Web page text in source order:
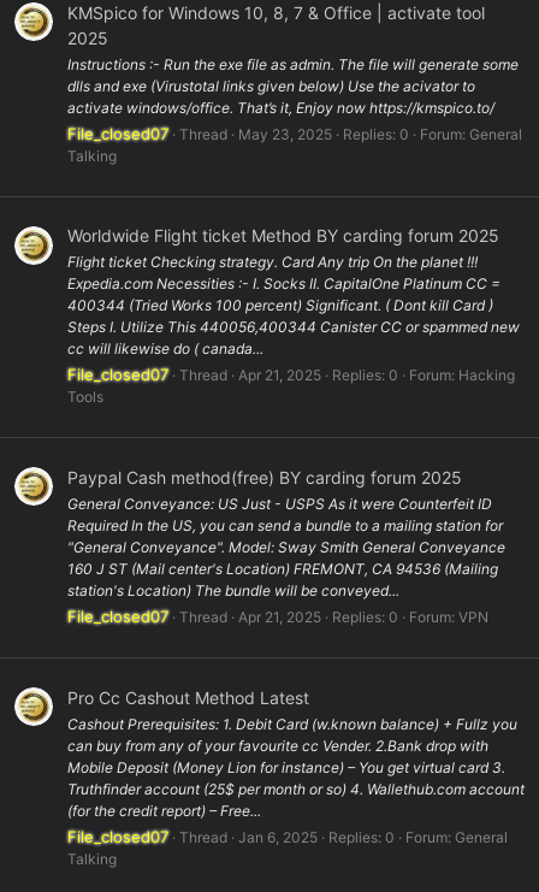
KMSpico for Windows 10, 8, 7 & Office | activate tool
2025
Instructions :- Run the exe file as admin. The file will generate some
dlls and exe (Virustotal links given below) Use the acivator to
activate windows/office. That’s it, Enjoy now https://kmspico.to/
File_closed07 Thread May 23, 2025 Replies: 0 Forum: General
Talking
Worldwide Flight ticket Method BY carding forum 2025
Flight ticket Checking strategy. Card Any trip On the planet !!!
Expedia.com Necessities :- I. Socks II. CapitalOne Platinum CC =
400344 (Tried Works 100 percent) Significant. ( Dont kill Card )
Steps I. Utilize This 440056,400344 Canister CC or spammed new
cc will likewise do ( canada...
File_closed07 Thread Apr 21, 2025 Replies: 0 Forum: Hacking
Tools
Paypal Cash method(free) BY carding forum 2025
General Conveyance: US Just - USPS As it were Counterfeit ID
Required In the US, you can send a bundle to a mailing station for
"General Conveyance". Model: Sway Smith General Conveyance
160 J ST (Mail center's Location) FREMONT, CA 94536 (Mailing
station's Location) The bundle will be conveyed...
File_closed07 Thread Apr 21, 2025 Replies: 0 Forum: VPN
Pro Cc Cashout Method Latest
Cashout Prerequisites: 1. Debit Card (w.known balance) + Fullz you
can buy from any of your favourite cc Vender. 2.Bank drop with
Mobile Deposit (Money Lion for instance) – You get virtual card 3.
Truthfinder account (25$ per month or so) 4. Wallethub.com account
(for the credit report) – Free...
File_closed07 Thread Jan 6, 2025 Replies: 0 Forum: General
Talking